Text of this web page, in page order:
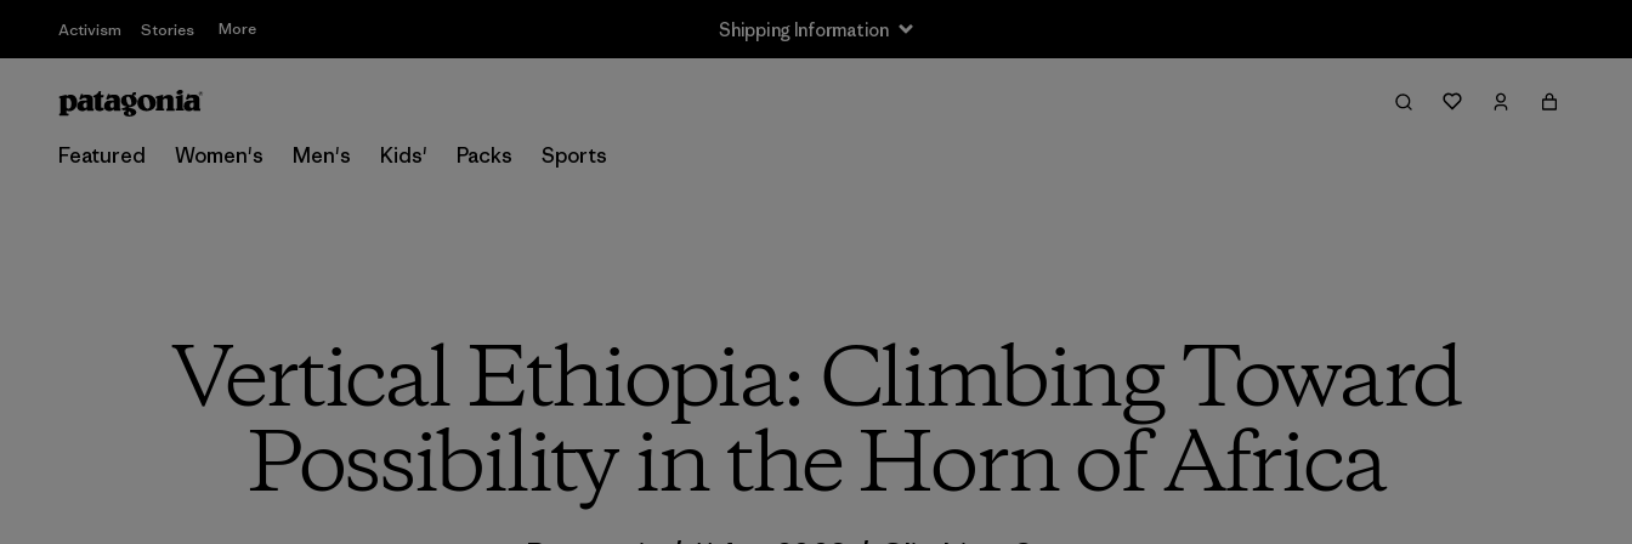
Activism Stories More Shipping Information
Featured Women's Men's Kids' Packs Sports
Vertical Ethiopia: Climbing Toward
Possibility in the Horn of Africa